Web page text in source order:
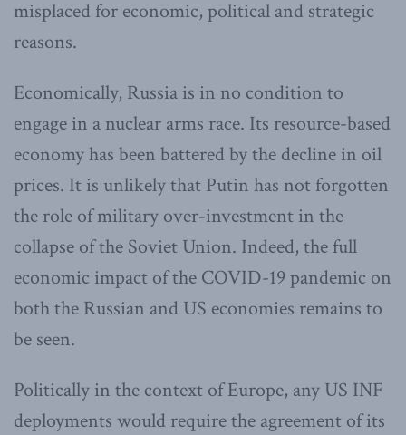
misplaced for economic, political and strategic
reasons.
Economically, Russia is in no condition to
engage in a nuclear arms race. Its resource-based
economy has been battered by the decline in oil
prices. It is unlikely that Putin has not forgotten
the role of military over-investment in the
collapse of the Soviet Union. Indeed, the full
economic impact of the COVID-19 pandemic on
both the Russian and US economies remains to
be seen.
Politically in the context of Europe, any US INF
deployments would require the agreement of its